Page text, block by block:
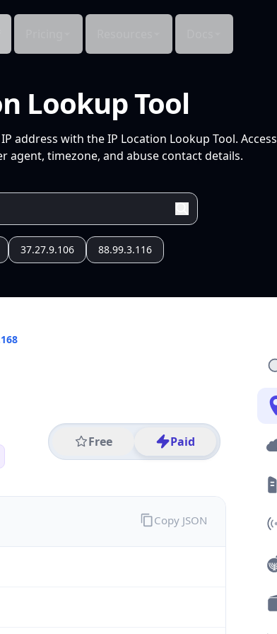
Lookup Tool
address with the IP Location Lookup Tool. Access
agent, timezone, and abuse contact details.
37.27.9.106 88.99.3.116
Free Paid
Copy JSON